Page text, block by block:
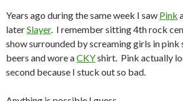
Years ago during the same week I saw Pink
laterSlayer. I remember sitting 4th rock
show surrounded by screaming girls in pink
beers and wore aCKYshirt. Pink actually
second because I stuck out so bad.